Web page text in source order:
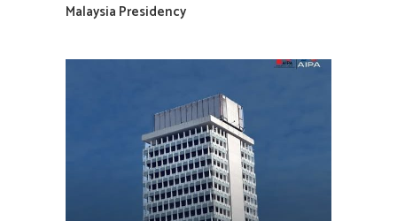
Malaysia Presidency